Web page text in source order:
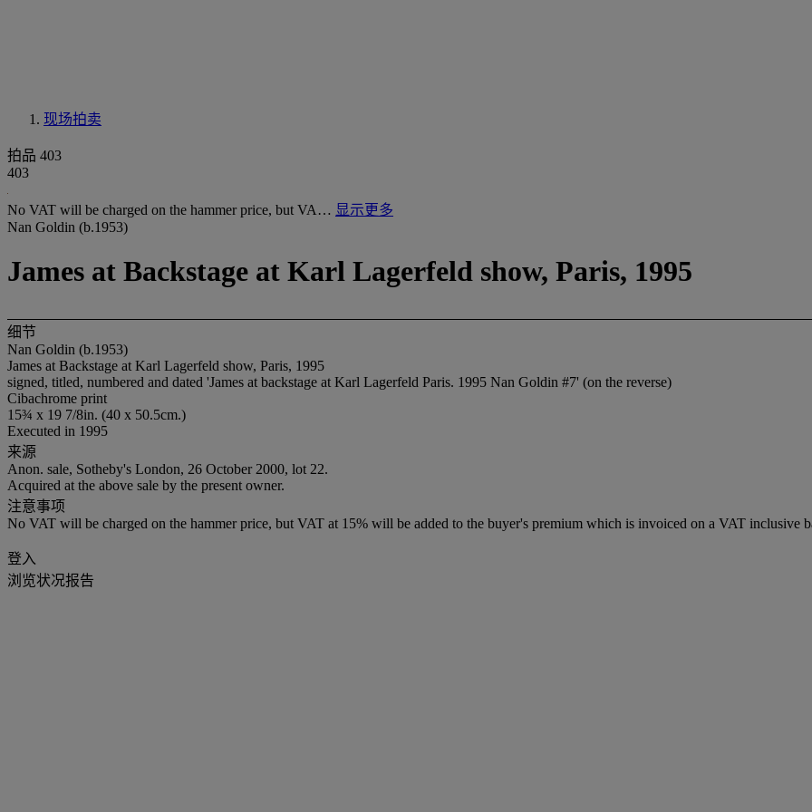
现场拍卖
拍品 403
403
No VAT will be charged on the hammer price, but VA… 显示更多
Nan Goldin (b.1953)
James at Backstage at Karl Lagerfeld show, Paris, 1995
细节
Nan Goldin (b.1953)
James at Backstage at Karl Lagerfeld show, Paris, 1995
signed, titled, numbered and dated 'James at backstage at Karl Lagerfeld Paris. 1995 Nan Goldin #7' (on the reverse)
Cibachrome print
15¾ x 19 7/8in. (40 x 50.5cm.)
Executed in 1995
来源
Anon. sale, Sotheby's London, 26 October 2000, lot 22.
Acquired at the above sale by the present owner.
注意事项
No VAT will be charged on the hammer price, but VAT at 15% will be added to the buyer's premium which is invoiced on a VAT inclusive
登入
浏览状况报告